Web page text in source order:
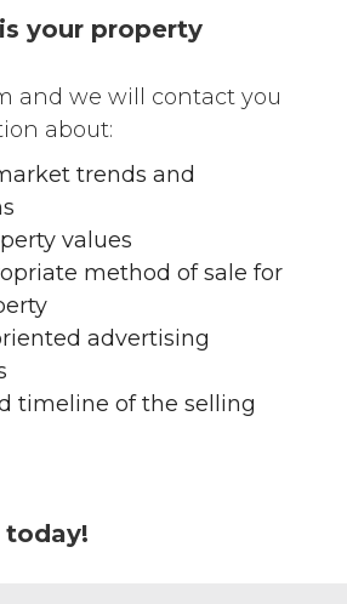
your property
and we will contact you
about:
trends and
values
method of sale for
advertising
timeline of the selling
today!